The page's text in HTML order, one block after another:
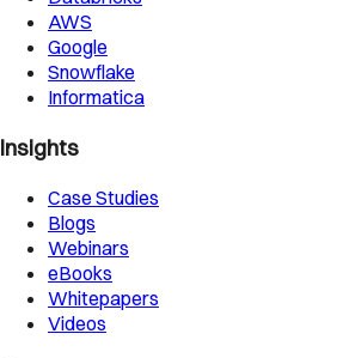
AWS
Google
Snowflake
Informatica
Insights
Case Studies
Blogs
Webinars
eBooks
Whitepapers
Videos